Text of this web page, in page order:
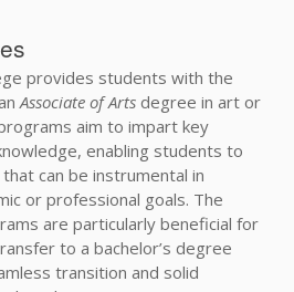
provides students with the
Associate of Arts degree in art or
aim to impart key
enabling students to
can be instrumental in
or professional goals. The
are particularly beneficial for
to a bachelor’s degree
transition and solid